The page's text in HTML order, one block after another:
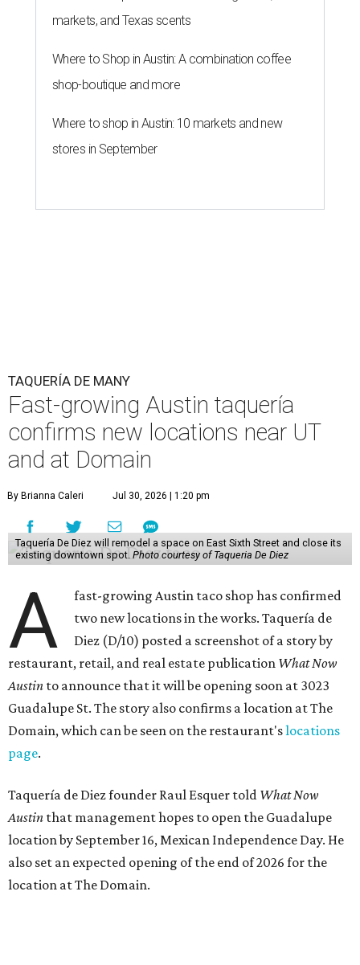
markets, and Texas scents
Where to Shop in Austin: A combination coffee
shop-boutique and more
Where to shop in Austin: 10 markets and new
stores in September
TAQUERÍA DE MANY
Fast-growing Austin taquería
confirms new locations near UT
and at Domain
By Brianna Caleri Jul 30, 2026 | 1:20 pm
Taquería De Diez will remodel a space on East Sixth Street and close its
existing downtown spot. Photo courtesy of Taqueria De Diez
A
fast-growing Austin taco shop has confirmed
two new locations in the works. Taquería de
Diez (D/10) posted a screenshot of a story by
restaurant, retail, and real estate publication What Now
Austin to announce that it will be opening soon at 3023
Guadalupe St. The story also confirms a location at The
Domain, which can be seen on the restaurant'slocations
page.
Taquería de Diez founder Raul Esquer told What Now
Austin that management hopes to open the Guadalupe
location by September 16, Mexican Independence Day. He
also set an expected opening of the end of 2026 for the
location at The Domain.